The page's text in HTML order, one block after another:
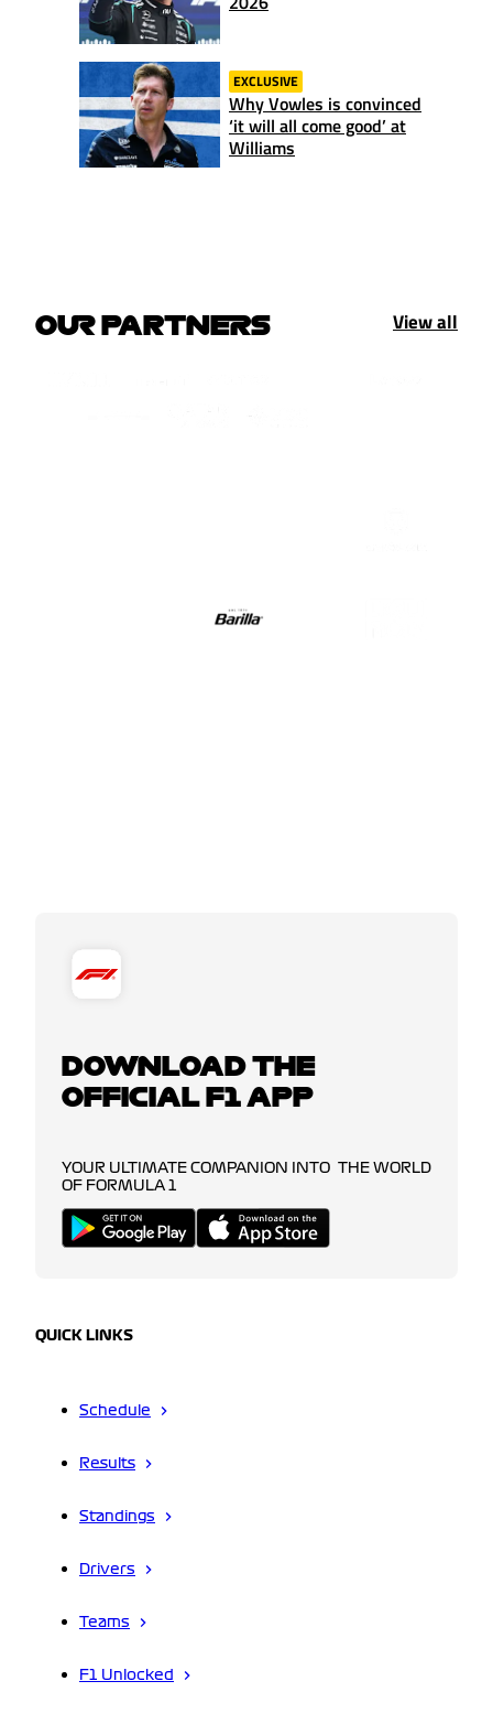
EXCLUSIVE
Why Vowles is convinced
‘it will all come good’ at
Williams
OUR PARTNERS View all
DOWNLOAD THE
OFFICIAL F1 APP
YOUR ULTIMATE COMPANION INTO THE WORLD
OF FORMULA 1
QUICK LINKS
Schedule
Results
Standings
Drivers
Teams
F1 Unlocked